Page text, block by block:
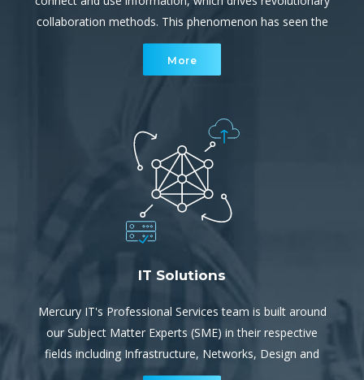
collaboration methods. This phenomenon has seen the
cyber environment become a rapidly increasing, complex
network of interconnected devices.
More
IT Solutions
Mercury IT's Professional Services team is built around
our Subject Matter Experts (SME) in their respective
fields including Infrastructure, Networks, Design and
Implementation. They provide both project services and